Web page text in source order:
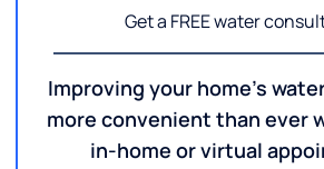
Get a FREE water
Improving your home's
more convenient than ever
in-home or virtual